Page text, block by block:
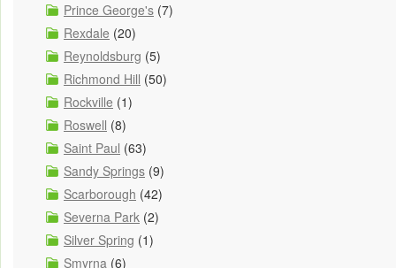
Prince George's (7)
Rexdale (20)
Reynoldsburg (5)
Richmond Hill (50)
Rockville (1)
Roswell (8)
Saint Paul (63)
Sandy Springs (9)
Scarborough (42)
Severna Park (2)
Silver Spring (1)
Smyrna (6)